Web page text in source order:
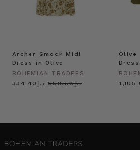
Archer Smock Midi
Dress in Olive
BOHEMIAN TRADERS
د.إ668.68
د.إ334.40
Olive